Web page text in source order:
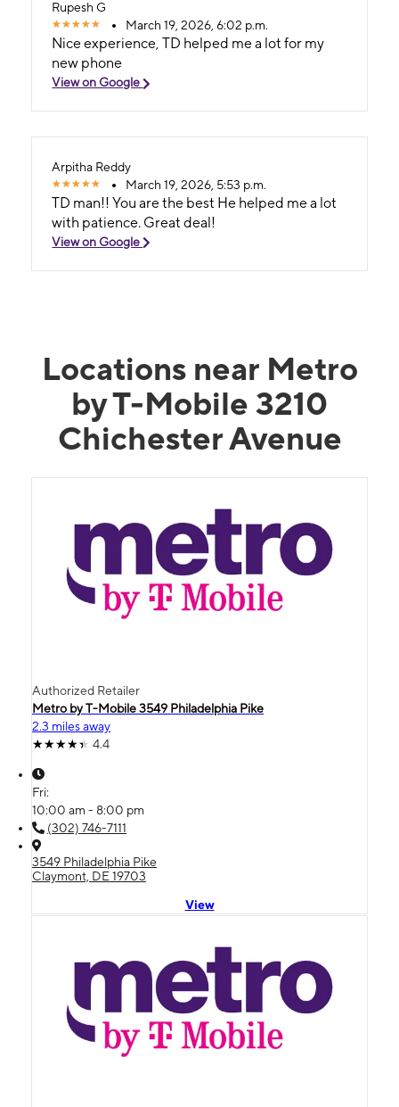
Rupesh G
March 19, 2026, 6:02 p.m.
Nice experience, TD helped me a lot for my
new phone
View on Google
Arpitha Reddy
March 19, 2026, 5:53 p.m.
TD man!! You are the best He helped me a lot
with patience. Great deal!
View on Google
Locations near Metro
by T-Mobile 3210
Chichester Avenue
Authorized Retailer
Metro by T-Mobile 3549 Philadelphia Pike
2.3 miles away
4.4
Fri:
10:00 am - 8:00 pm
(302) 746-7111
3549 Philadelphia Pike
Claymont, DE 19703
View